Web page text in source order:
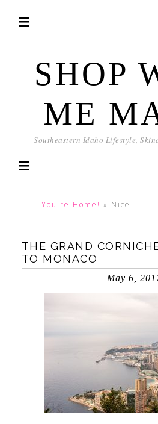
SHOP
ME
Southeastern Idaho Lifestyle,
You're Home! » Nice
THE GRAND
TO MONACO
May 6,